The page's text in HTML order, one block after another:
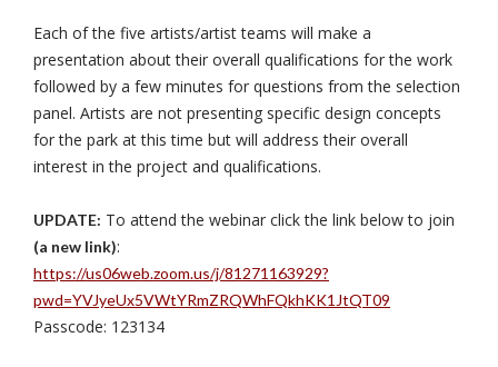
Each of the five artists/artist teams will make a
presentation about their overall qualifications for the work
followed by a few minutes for questions from the selection
panel. Artists are not presenting specific design concepts
for the park at this time but will address their overall
interest in the project and qualifications.
UPDATE: To attend the webinar click the link below to join
(a new link):
https://us06web.zoom.us/j/81271163929?
pwd=YVJyeUx5VWtYRmZRQWhFQkhKK1JtQT09
Passcode: 123134